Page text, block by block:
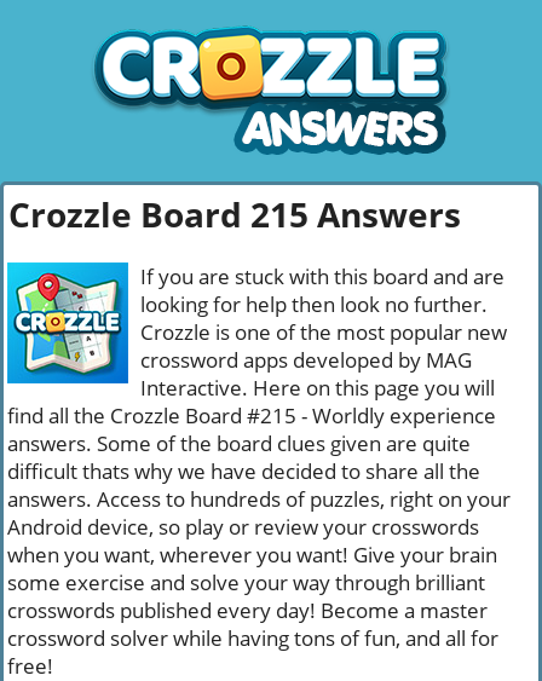
Crozzle Board 215 Answers
If you are stuck with this board and are
looking for help then look no further.
Crozzle is one of the most popular new
crossword apps developed by MAG
Interactive. Here on this page you will
find all the Crozzle Board #215 - Worldly experience
answers. Some of the board clues given are quite
difficult thats why we have decided to share all the
answers. Access to hundreds of puzzles, right on your
Android device, so play or review your crosswords
when you want, wherever you want! Give your brain
some exercise and solve your way through brilliant
crosswords published every day! Become a master
crossword solver while having tons of fun, and all for
free!